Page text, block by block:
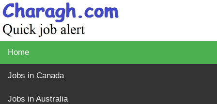
Home
Jobs in Canada
Jobs in Australia